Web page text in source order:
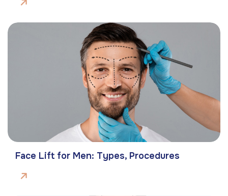
Face Lift for Men: Types, Procedures